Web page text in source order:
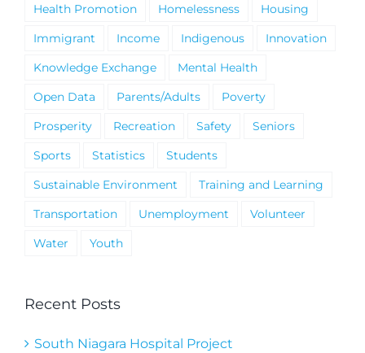
Health Promotion
Homelessness
Housing
Immigrant
Income Indigenous
Innovation
Knowledge Exchange
Mental Health
Open Data
Parents/Adults
Poverty
Prosperity
Recreation Safety
Seniors
Sports
Statistics
Students
Sustainable Environment
Training and Learning
Transportation
Unemployment
Volunteer
Water
Youth
Recent Posts
South Niagara Hospital Project